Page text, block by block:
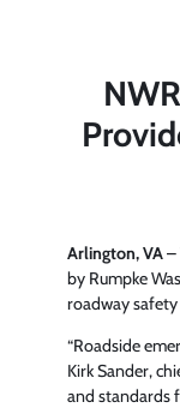
Arlington, VA–
by Rumpke
roadway
“Roadside
Kirk Sander,
and standards